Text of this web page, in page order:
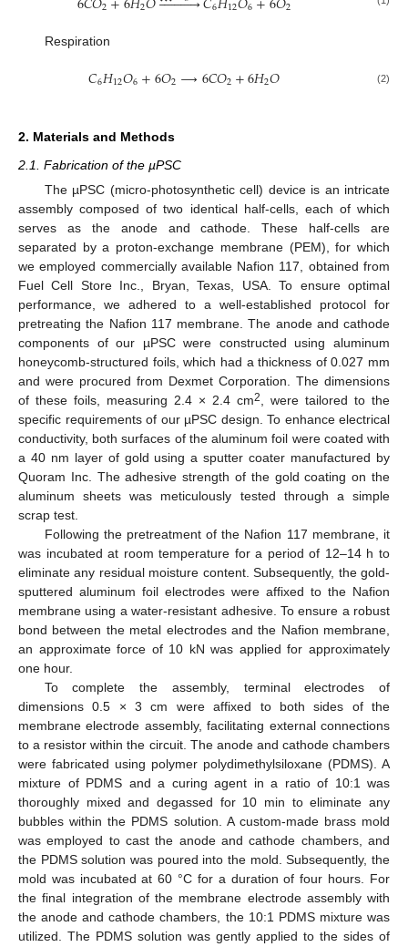
Respiration
𝐶6𝐻12𝑂6+6𝑂2→6𝐶𝑂2+6𝐻2𝑂 (2)
2. Materials and Methods
2.1. Fabrication of the µPSC
The µPSC (micro-photosynthetic cell) device is an intricate
assembly composed of two identical half-cells, each of which
serves as the anode and cathode. These half-cells are
separated by a proton-exchange membrane (PEM), for which
we employed commercially available Nafion 117, obtained from
Fuel Cell Store Inc., Bryan, Texas, USA. To ensure optimal
performance, we adhered to a well-established protocol for
pretreating the Nafion 117 membrane. The anode and cathode
components of our µPSC were constructed using aluminum
honeycomb-structured foils, which had a thickness of 0.027 mm
and were procured from Dexmet Corporation. The dimensions
of these foils, measuring 2.4 × 2.4 cm2, were tailored to the
specific requirements of our µPSC design. To enhance electrical
conductivity, both surfaces of the aluminum foil were coated with
a 40 nm layer of gold using a sputter coater manufactured by
Quoram Inc. The adhesive strength of the gold coating on the
aluminum sheets was meticulously tested through a simple
scrap test.
Following the pretreatment of the Nafion 117 membrane, it
was incubated at room temperature for a period of 12–14 h to
eliminate any residual moisture content. Subsequently, the gold-
sputtered aluminum foil electrodes were affixed to the Nafion
membrane using a water-resistant adhesive. To ensure a robust
bond between the metal electrodes and the Nafion membrane,
an approximate force of 10 kN was applied for approximately
one hour.
To complete the assembly, terminal electrodes of
dimensions 0.5 × 3 cm were affixed to both sides of the
membrane electrode assembly, facilitating external connections
to a resistor within the circuit. The anode and cathode chambers
were fabricated using polymer polydimethylsiloxane (PDMS). A
mixture of PDMS and a curing agent in a ratio of 10:1 was
thoroughly mixed and degassed for 10 min to eliminate any
bubbles within the PDMS solution. A custom-made brass mold
was employed to cast the anode and cathode chambers, and
the PDMS solution was poured into the mold. Subsequently, the
mold was incubated at 60 °C for a duration of four hours. For
the final integration of the membrane electrode assembly with
the anode and cathode chambers, the 10:1 PDMS mixture was
utilized. The PDMS solution was gently applied to the sides of